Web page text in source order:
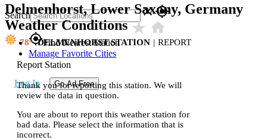
Search closegps_fixed
gps_fixedFind Nearest Station
Manage Favorite Cities
Log In Go Ad Free
Delmenhorst, Lower Saxony, Germany
Weather Conditionsstar_rate home
78 DELMENHORST STATION | REPORT
Report Station
Thank you for reporting this station. We will
review the data in question.
You are about to report this weather station for
bad data. Please select the information that is
incorrect.